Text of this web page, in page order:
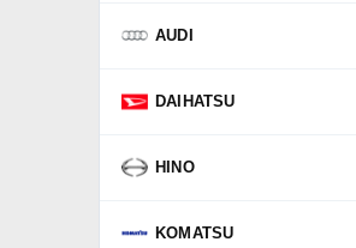
AUDI
DAIHATSU
HINO
KOMATSU